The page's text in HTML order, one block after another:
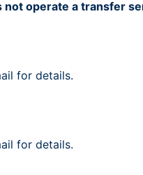
not operate a transfer
for details.
for details.